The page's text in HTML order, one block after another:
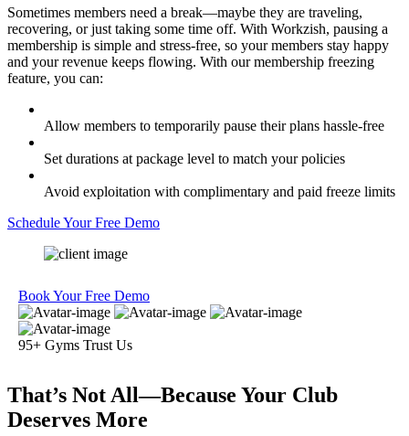
Sometimes members need a break—maybe they are traveling,
recovering, or just taking some time off. With Workzish, pausing a
membership is simple and stress-free, so your members stay happy
and your revenue keeps flowing. With our membership freezing
feature, you can:
Allow members to temporarily pause their plans hassle-free
Set durations at package level to match your policies
Avoid exploitation with complimentary and paid freeze limits
Schedule Your Free Demo
Book Your Free Demo
95+ Gyms Trust Us
That’s Not All—Because Your Club
Deserves More